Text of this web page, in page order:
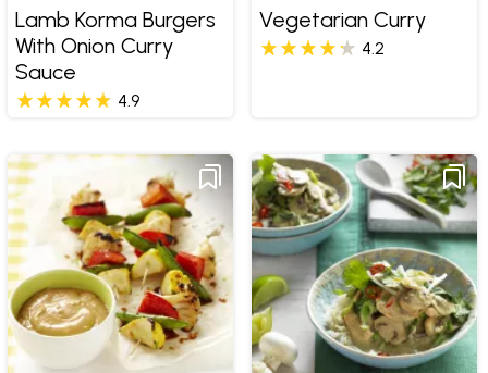
Lamb Korma Burgers
With Onion Curry
Sauce
4.9
Vegetarian Curry
4.2